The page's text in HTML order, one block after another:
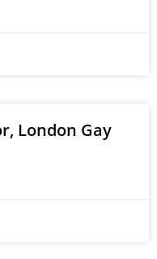
London Gay